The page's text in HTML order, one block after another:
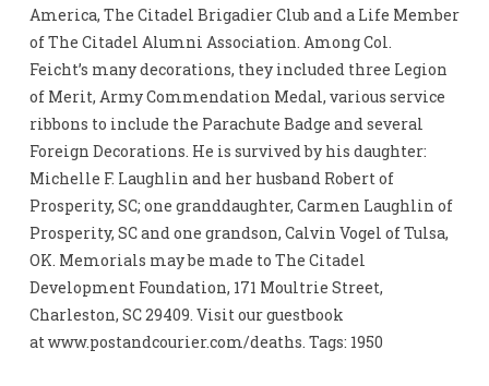
America, The Citadel Brigadier Club and a Life Member
of The Citadel Alumni Association. Among Col.
Feicht’s many decorations, they included three Legion
of Merit, Army Commendation Medal, various service
ribbons to include the Parachute Badge and several
Foreign Decorations. He is survived by his daughter:
Michelle F. Laughlin and her husband Robert of
Prosperity, SC; one granddaughter, Carmen Laughlin of
Prosperity, SC and one grandson, Calvin Vogel of Tulsa,
OK. Memorials may be made to The Citadel
Development Foundation, 171 Moultrie Street,
Charleston, SC 29409. Visit our guestbook
at www.postandcourier.com/deaths. Tags: 1950